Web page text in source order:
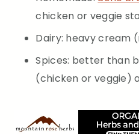
chicken or veggie
Dairy: heavy cream
Spices: better than
(chicken or veggie)